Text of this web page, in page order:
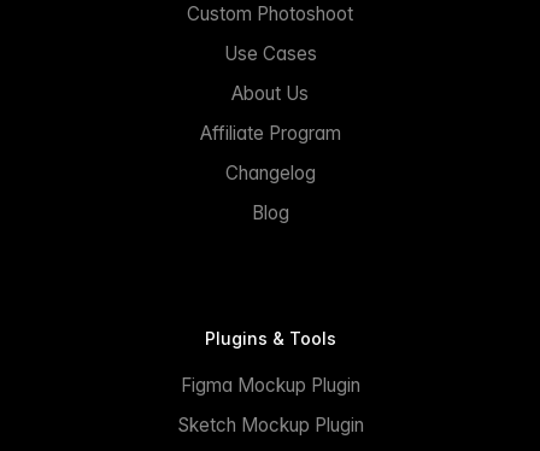
Custom Photoshoot
Use Cases
About Us
Affiliate Program
Changelog
Blog
Plugins & Tools
Figma Mockup Plugin
Sketch Mockup Plugin